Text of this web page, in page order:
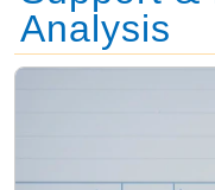
Analysis